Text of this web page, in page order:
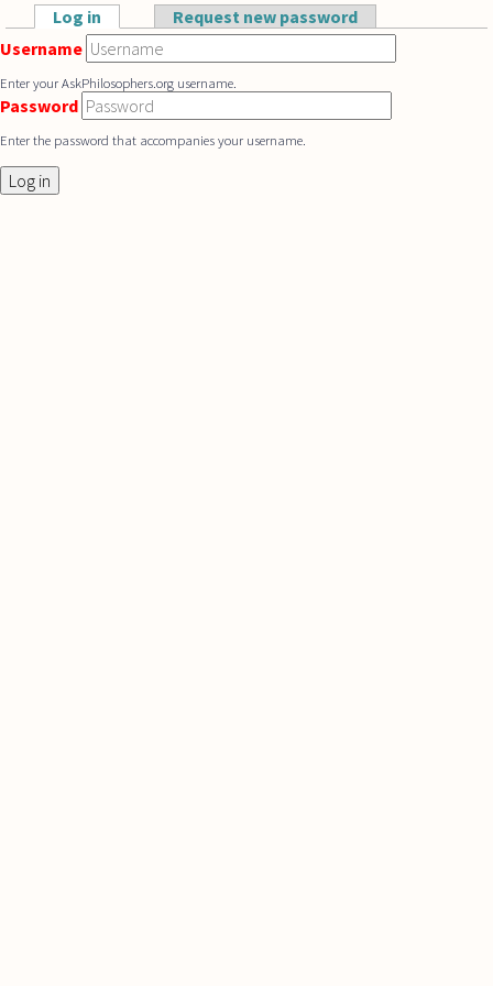
Skip to main content
Primary tabs
Log in (active tab)Request new password
Username
Enter your AskPhilosophers.org username.
Password
Enter the password that accompanies your username.